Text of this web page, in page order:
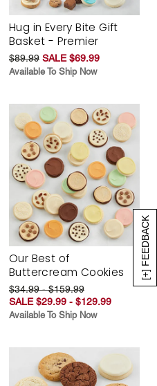
[+] FEEDBACK
Hug in Every Bite Gift
Basket - Premier
$89.99 SALE $69.99
Available To Ship Now
Our Best of
Buttercream Cookies
$34.99 - $159.99
SALE $29.99 - $129.99
Available To Ship Now